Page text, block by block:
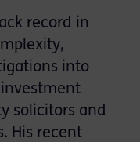
record in
into
solicitors and
His recent